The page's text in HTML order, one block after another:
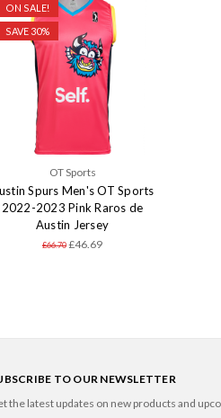
ON SALE!
SAVE 30%
OT Sports
Spurs Men's OT Sports
2022-2023 Pink Raros de
Austin Jersey
£66.70£46.69
TO OUR NEWSLETTER
the latest updates on new products and